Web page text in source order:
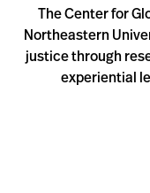
The Center for
Northeastern
justice through
experiential